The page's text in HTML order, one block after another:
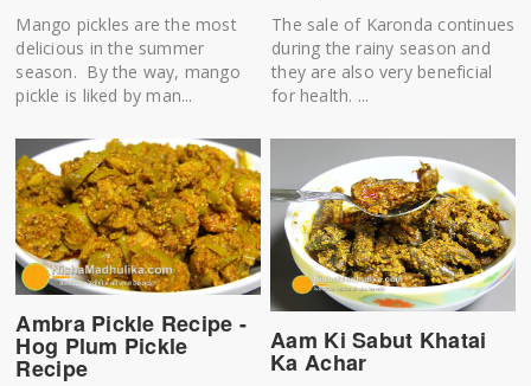
Mango pickles are the most
delicious in the summer
season. By the way, mango
pickle is liked by man...
The sale of Karonda continues
during the rainy season and
they are also very beneficial
for health. ...
Ambra Pickle Recipe -
Hog Plum Pickle
Recipe
Aam Ki Sabut Khatai
Ka Achar